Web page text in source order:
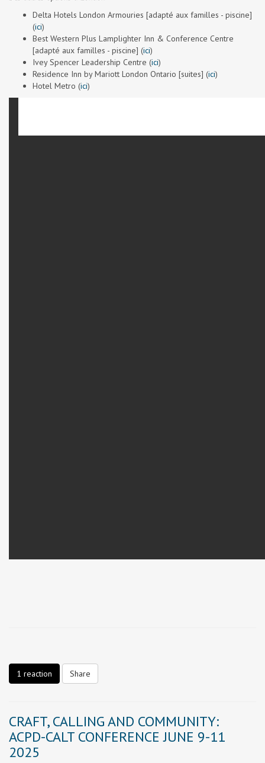
Delta Hotels London Armouries [adapté aux familles - piscine]
(ici)
Best Western Plus Lamplighter Inn & Conference Centre
[adapté aux familles - piscine] (ici)
Ivey Spencer Leadership Centre (ici)
Residence Inn by Mariott London Ontario [suites] (ici)
Hotel Metro (ici)
1 reaction Share
CRAFT, CALLING AND COMMUNITY:
ACPD-CALT CONFERENCE JUNE 9-11
2025